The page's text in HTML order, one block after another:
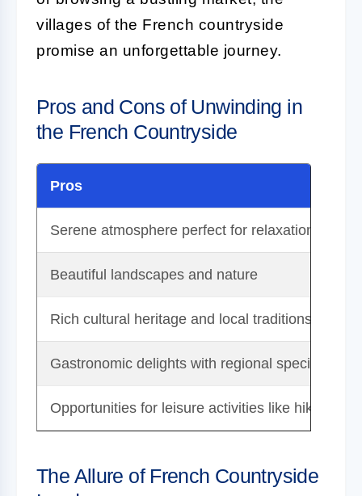
villages of the French countryside
promise an unforgettable journey.
Pros and Cons of Unwinding in
the French Countryside
Pros
Serene atmosphere perfect for relaxation
Beautiful landscapes and nature
Rich cultural heritage and local traditions
Gastronomic delights with regional specialties
Opportunities for leisure activities like hiking
The Allure of French Countryside